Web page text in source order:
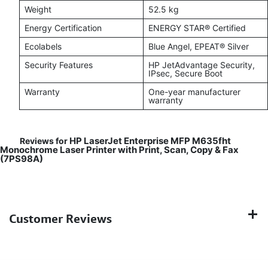
Weight
52.5 kg
Energy Certification
ENERGY STAR® Certified
Ecolabels
Blue Angel, EPEAT® Silver
Security Features
HP JetAdvantage Security,
IPsec, Secure Boot
Warranty
One-year manufacturer
warranty
Reviews for HP LaserJet Enterprise MFP M635fht
Monochrome Laser Printer with Print, Scan, Copy & Fax
(7PS98A)
Customer Reviews